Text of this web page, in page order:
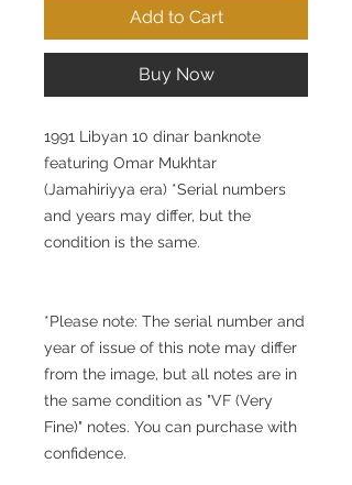
Add to Cart
Buy Now
1991 Libyan 10 dinar banknote
featuring Omar Mukhtar
(Jamahiriyya era) *Serial numbers
and years may differ, but the
condition is the same.
*Please note: The serial number and
year of issue of this note may differ
from the image, but all notes are in
the same condition as "VF (Very
Fine)" notes. You can purchase with
confidence.